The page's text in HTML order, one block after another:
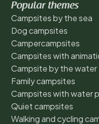
Popular themes
Campsites by the sea
Dog campsites
Campercampsites
Campsites with
Campsite by the water
Family campsites
Campsites with water
Quiet campsites
Walking and cycling